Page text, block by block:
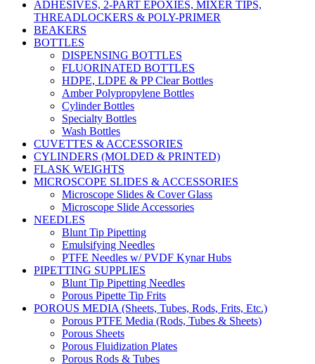
ADHESIVES, 2-PART EPOXIES, MIXER TIPS,
THREADLOCKERS & POLY-PRIMER
BEAKERS
BOTTLES
DISPENSING BOTTLES
FLUORINATED BOTTLES
HDPE, LDPE & PP Clear Bottles
Amber Polypropylene Bottles
Cylinder Bottles
Specialty Bottles
Wash Bottles
CUVETTES & ACCESSORIES
CYLINDERS (MOLDED & PRINTED)
FLASK WEIGHTS
MICROSCOPE SLIDES & ACCESSORIES
Microscope Slides & Cover Glass
Microscope Slide Accessories
NEEDLES
Blunt Tip Pipetting
Emulsifying Needles
PTFE Needles w/ PVDF Kynar Hubs
PIPETTING SUPPLIES
Blunt Tip Pipetting Needles
Porous Pipette Tip Frits
POROUS MEDIA (Sheets, Tubes, Rods, Frits, Etc.)
Porous PTFE Media (Rods, Tubes & Sheets)
Porous Sheets
Porous Fluidization Plates
Porous Rods & Tubes